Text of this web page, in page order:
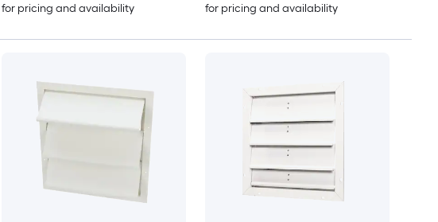
for pricing and availability
for pricing and availability